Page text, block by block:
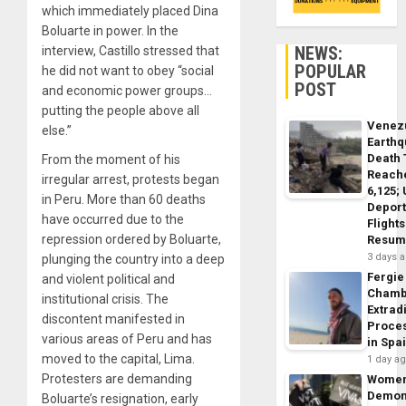
which immediately placed Dina
Boluarte in power. In the
interview, Castillo stressed that
he did not want to obey “social
and economic power groups…
putting the people above all
else.”
From the moment of his
irregular arrest, protests began
in Peru. More than 60 deaths
have occurred due to the
repression ordered by Boluarte,
plunging the country into a deep
and violent political and
institutional crisis. The
discontent manifested in
various areas of Peru and has
moved to the capital, Lima.
Protesters are demanding
Boluarte’s resignation, early
NEWS:
POPULAR
POST
Death
6,125;
Flights
3 days
Fergie
in
1 day